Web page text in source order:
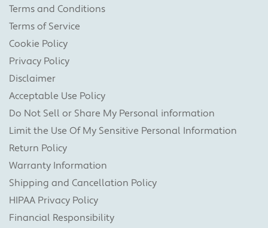
Terms and Conditions
Terms of Service
Cookie Policy
Privacy Policy
Disclaimer
Acceptable Use Policy
Do Not Sell or Share My Personal information
Limit the Use Of My Sensitive Personal Information
Return Policy
Warranty Information
Shipping and Cancellation Policy
HIPAA Privacy Policy
Financial Responsibility